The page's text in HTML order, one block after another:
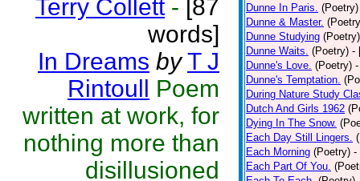
Terry Collett - [87
words]
In Dreams by T J
Rintoull Poem
written at work, for
nothing more than
disillusioned
Dunne In Paris. (Poetry)
Dunne & Master.
Dunne Studying (Poetry)
Dunne Waits. (Poetry) -
Dunne's Love. (Poetry)
Dunne's Temptation.
During Nature Study
Dutch And Girls 1962
Dying In The Snow.
Each Day Still Lingers.
Each Morning (Poetry) -
Each Part Of You.